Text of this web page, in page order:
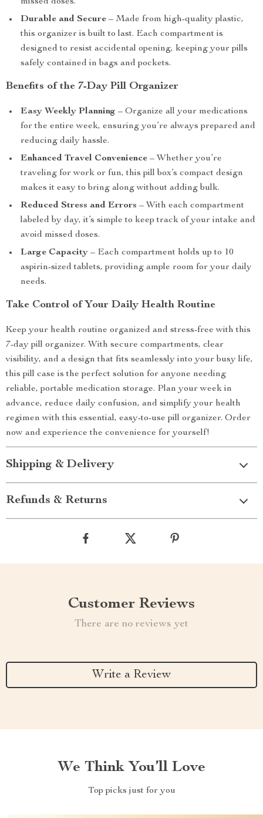
Durable and Secure – Made from high-quality plastic,
this organizer is built to last. Each compartment is
designed to resist accidental opening, keeping your pills
safely contained in bags and pockets.
Benefits of the 7-Day Pill Organizer
Easy Weekly Planning – Organize all your medications
for the entire week, ensuring you’re always prepared and
reducing daily hassle.
Enhanced Travel Convenience – Whether you’re
traveling for work or fun, this pill box’s compact design
makes it easy to bring along without adding bulk.
Reduced Stress and Errors – With each compartment
labeled by day, it’s simple to keep track of your intake and
avoid missed doses.
Large Capacity – Each compartment holds up to 10
aspirin-sized tablets, providing ample room for your daily
needs.
Take Control of Your Daily Health Routine
Keep your health routine organized and stress-free with this
7-day pill organizer. With secure compartments, clear
visibility, and a design that fits seamlessly into your busy life,
this pill case is the perfect solution for anyone needing
reliable, portable medication storage. Plan your week in
advance, reduce daily confusion, and simplify your health
regimen with this essential, easy-to-use pill organizer. Order
now and experience the convenience for yourself!
Shipping & Delivery
Refunds & Returns
Customer Reviews
There are no reviews yet
Write a Review
We Think You’ll Love
Top picks just for you